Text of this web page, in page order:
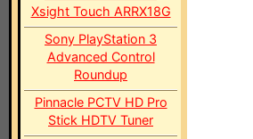
Xsight Touch ARRX18G
Sony PlayStation 3
Advanced Control
Roundup
Pinnacle PCTV HD Pro
Stick HDTV Tuner